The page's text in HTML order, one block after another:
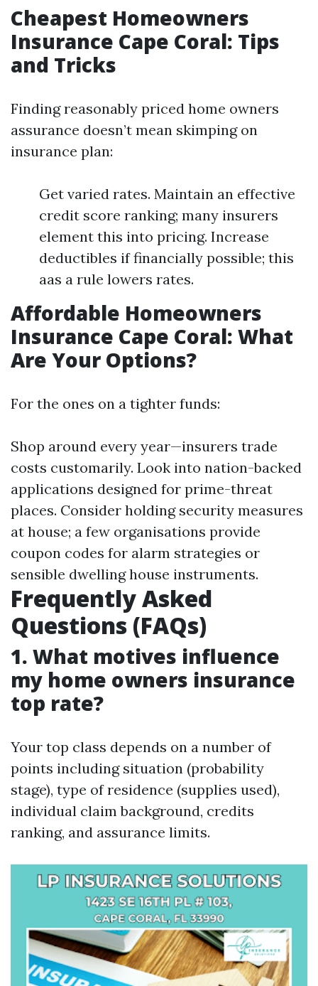
Cheapest Homeowners
Insurance Cape Coral: Tips
and Tricks
Finding reasonably priced home owners
assurance doesn’t mean skimping on
insurance plan:
Get varied rates. Maintain an effective
credit score ranking; many insurers
element this into pricing. Increase
deductibles if financially possible; this
aas a rule lowers rates.
Affordable Homeowners
Insurance Cape Coral: What
Are Your Options?
For the ones on a tighter funds:
Shop around every year—insurers trade
costs customarily. Look into nation-backed
applications designed for prime-threat
places. Consider holding security measures
at house; a few organisations provide
coupon codes for alarm strategies or
sensible dwelling house instruments.
Frequently Asked
Questions (FAQs)
1. What motives influence
my home owners insurance
top rate?
Your top class depends on a number of
points including situation (probability
stage), type of residence (supplies used),
individual claim background, credits
ranking, and assurance limits.